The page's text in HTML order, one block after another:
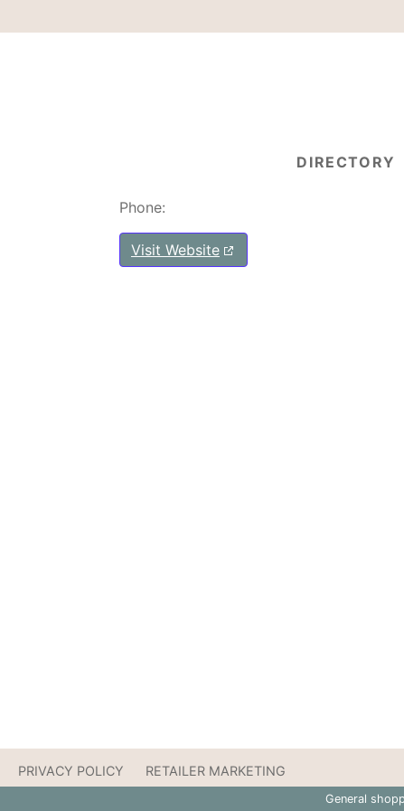
DIRECTORY
Phone:
Visit Website
PRIVACY POLICY RETAILER MARKETING
General